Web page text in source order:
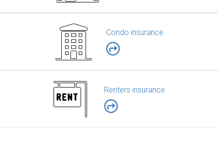
Condo insurance
Renters insurance